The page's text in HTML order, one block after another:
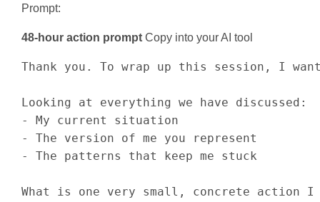
Prompt:
48-hour action prompt Copy into your AI tool
Thank you. To wrap up this session, I
Looking at everything we have discussed:
- My current situation
- The version of me you represent
- The patterns that keep me stuck
What is one very small, concrete action